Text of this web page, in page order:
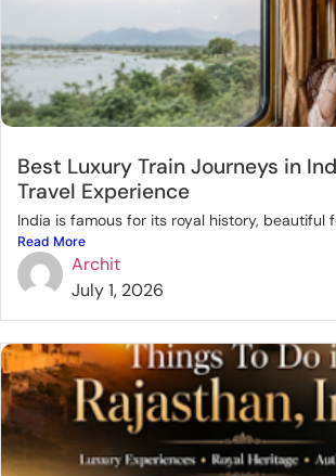
Best Luxury Train Journeys in
Travel Experience
India is famous for its royal history, beautiful
Read More
Archit
July 1, 2026